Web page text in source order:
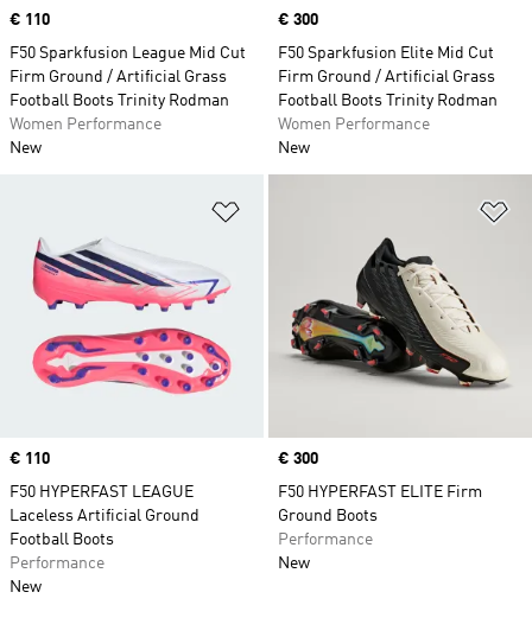
Price
€ 110
F50 Sparkfusion League Mid Cut
Firm Ground / Artificial Grass
Football Boots Trinity Rodman
Women Performance
New
Price
€ 300
F50 Sparkfusion Elite Mid Cut
Firm Ground / Artificial Grass
Football Boots Trinity Rodman
Women Performance
New
Price
€ 110
F50 HYPERFAST LEAGUE
Laceless Artificial Ground
Football Boots
Performance
New
Price
€ 300
F50 HYPERFAST ELITE Firm
Ground Boots
Performance
New